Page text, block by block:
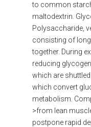
to common
maltodextrin.
Polysaccharide,
consisting of
together. During
reducing
which are
which convert
metabolism.
>from lean
postpone rapid